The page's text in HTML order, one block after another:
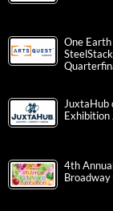
One
JuxtaHub
Exhibition
4th
Broadway